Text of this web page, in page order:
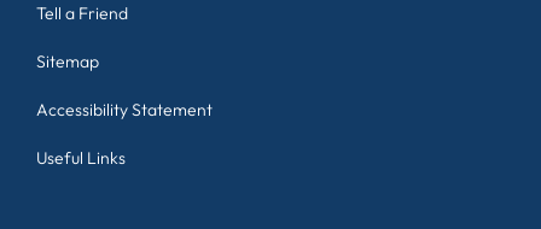
Tell a Friend
Sitemap
Accessibility Statement
Useful Links